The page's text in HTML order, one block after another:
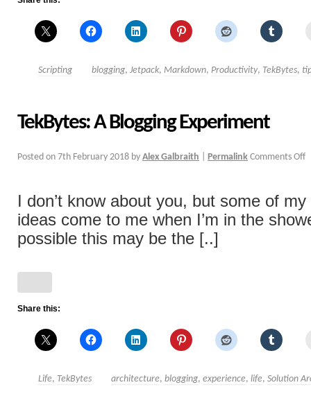
Scripting blogging, Jetpack, Markdown, Productivity, TekBytes,
TekBytes: A Blogging Experiment
Posted on 7th February 2018 by Alex Galbraith Permalink Comments Off
I don’t know about you, but some of
ideas come to me when I’m in the
possible this may be the [..]
Share this:
Life, TekBytes architecture, blogging, experience, life, Solution